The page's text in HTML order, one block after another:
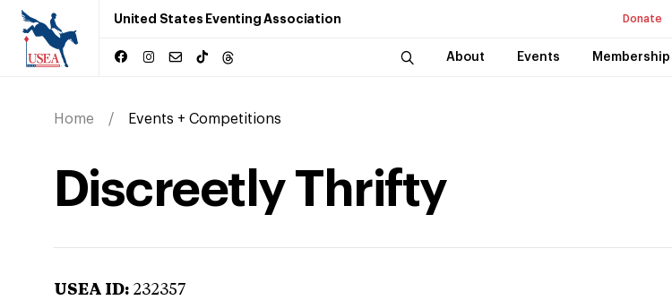
United States Eventing Association Donate
About Events Membership
Home Events + Competitions
Discreetly Thrifty
USEA ID: 232357